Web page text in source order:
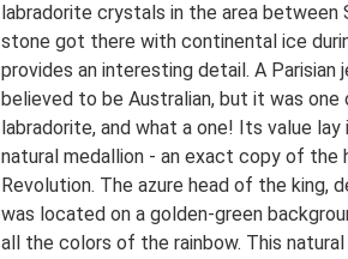
labradorite crystals in the area between
stone got there with continental ice
provides an interesting detail. A Parisian
believed to be Australian, but it was one
labradorite, and what a one! Its value
natural medallion - an exact copy of the
Revolution. The azure head of the
was located on a golden-green
all the colors of the rainbow. This